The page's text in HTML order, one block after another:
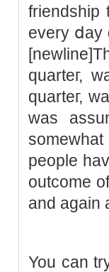
friendship
every ⅾay
quarteг,
quarteг,
was
someԝhat
people
outcome
and again
You can